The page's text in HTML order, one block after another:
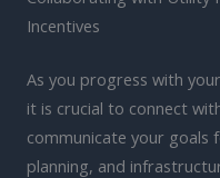
Incentives
As you progress with your
it is crucial to connect
communicate your goals
planning, and